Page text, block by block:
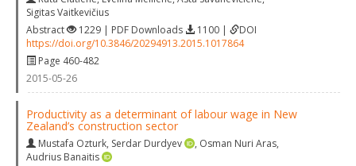
Sigitas Vaitkevičius
Abstract
1229 | PDF Downloads 1100 |
DOI
https://doi.org/10.3846/20294913.2015.1017864
Page 460-482
2015-05-26
Productivity as a determinant of labour wage in New
Zealand’s construction sector
Mustafa Ozturk, Serdar Durdyev , Osman Nuri Aras,
Audrius Banaitis